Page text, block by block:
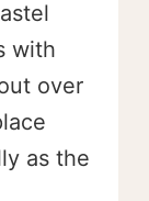
with
over
as the